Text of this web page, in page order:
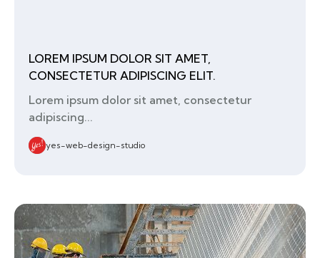
LOREM IPSUM DOLOR SIT AMET,
CONSECTETUR ADIPISCING ELIT.
Lorem ipsum dolor sit amet, consectetur
adipiscing...
yes-web-design-studio